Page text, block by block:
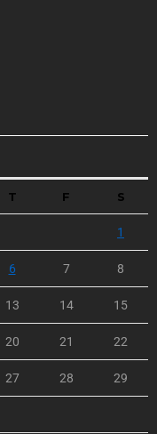
T F S
1
6 7 8
13 14 15
20 21 22
27 28 29